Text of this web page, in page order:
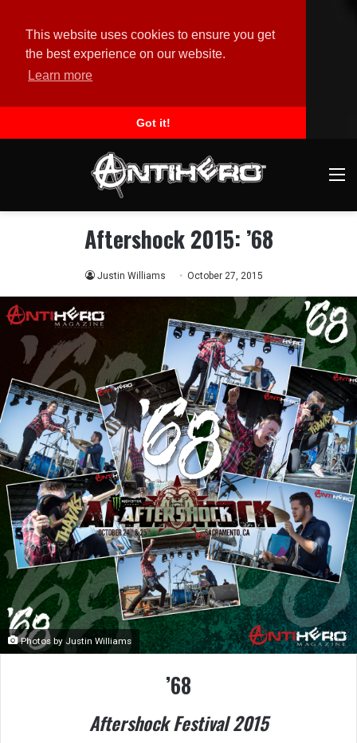
This website uses cookies to ensure you get
the best experience on our website.
Learn more
Got it!
Aftershock 2015: ’68
Justin Williams October 27, 2015
Photos by Justin Williams
’68
Aftershock Festival 2015